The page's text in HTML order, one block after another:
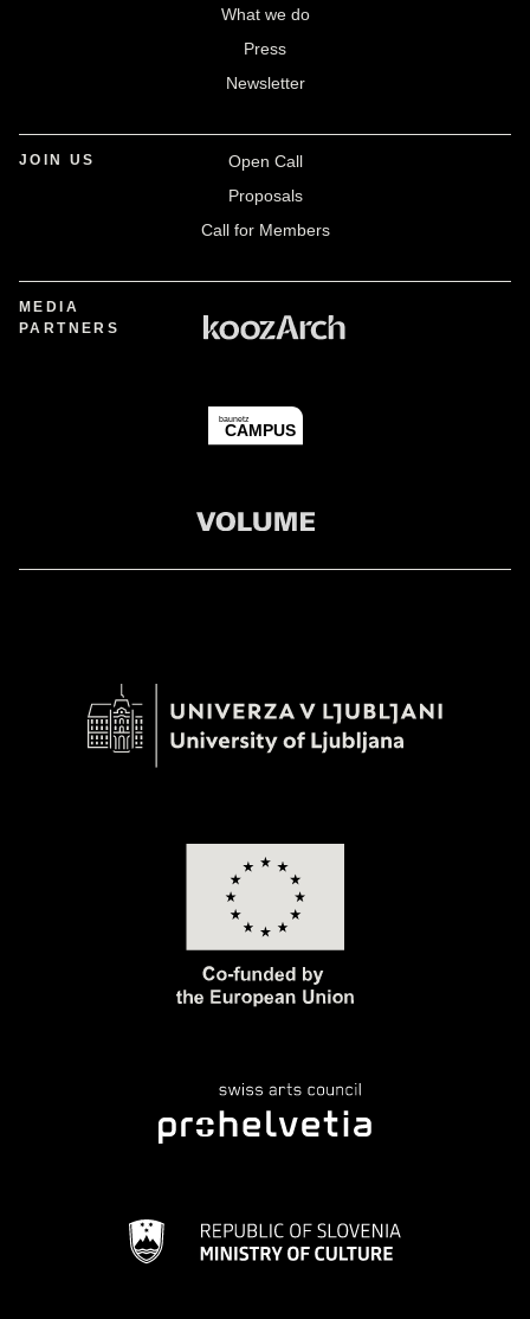
What we do
Press
Newsletter
JOIN US
Open Call
Proposals
Call for Members
MEDIA
PARTNERS